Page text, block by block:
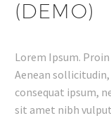
(DEMO)
Lorem Ipsum.
Aenean
consequat ipsum,
sit amet nibh